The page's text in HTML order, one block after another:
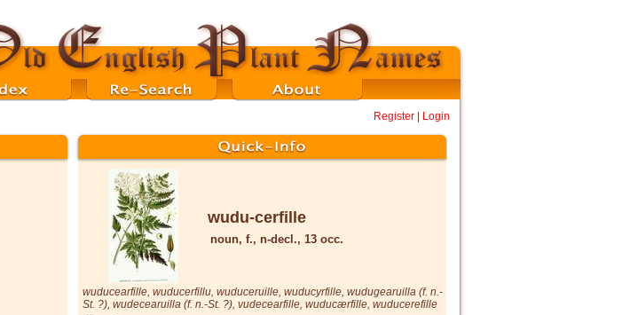
Register Login
wudu-cerfille
noun, f., n-decl., 13 occ.
wuducearfille, wuducerfillu, wuduceruille, wuducyrfille, wudugearuilla (f. n.-
St. ?), wudecearuilla (f. n.-St. ?), vudecearfille, wuducærfille, wuducerefille